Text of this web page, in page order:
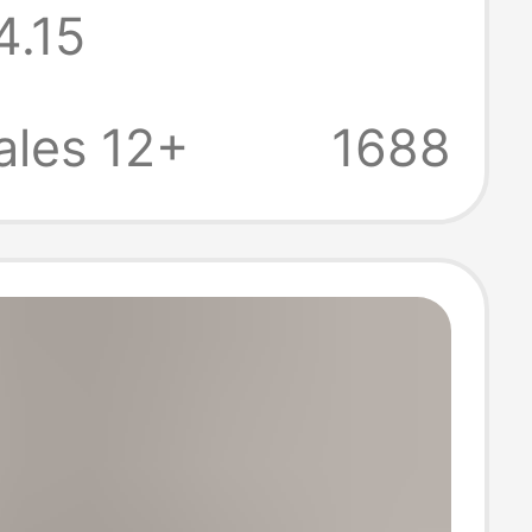
12+
1688